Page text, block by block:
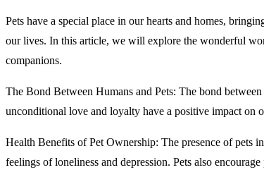
Pets have a special place in our hearts and homes,
our lives. In this article, we will explore the wonderful
companions.
The Bond Between Humans and Pets: The bond
unconditional love and loyalty have a positive impact on
Health Benefits of Pet Ownership: The presence of pets
feelings of loneliness and depression. Pets also